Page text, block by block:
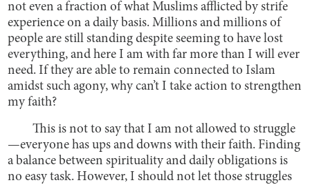
not even a fraction of what Muslims afflicted by strife
experience on a daily basis. Millions and millions of
people are still standing despite seeming to have lost
everything, and here I am with far more than I will ever
need. If they are able to remain connected to Islam
amidst such agony, why can’t I take action to strengthen
my faith?
This is not to say that I am not allowed to struggle
—everyone has ups and downs with their faith. Finding
a balance between spirituality and daily obligations is
no easy task. However, I should not let those struggles